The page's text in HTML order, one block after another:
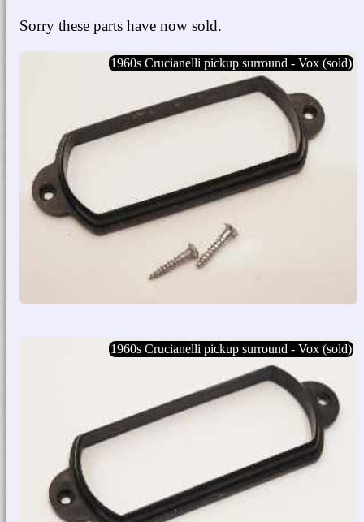
Sorry these parts have now sold.
1960s Crucianelli pickup surround - Vox (sold)
1960s Crucianelli pickup surround - Vox (sold)